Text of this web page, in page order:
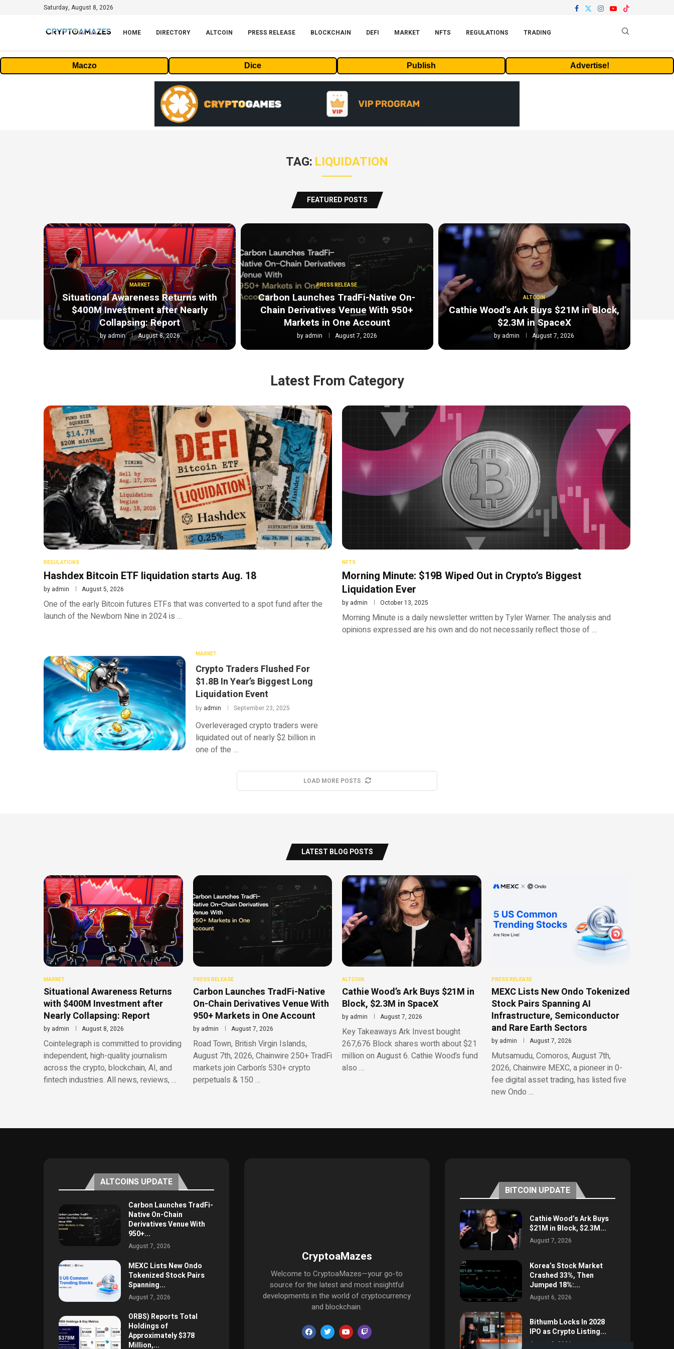
Saturday, August 8, 2026
HOME DIRECTORY ALTCOIN PRESS RELEASE BLOCKCHAIN DEFI MARKET NFTS REGULATIONS TRADING
Maczo Dice Publish Advertise!
TAG: LIQUIDATION
FEATURED POSTS
MARKET
Situational Awareness Returns with
$400M Investment after Nearly
Collapsing: Report
by admin August 8, 2026
PRESS RELEASE
Carbon Launches TradFi-Native On-
Chain Derivatives Venue With 950+
Markets in One Account
by admin August 7, 2026
ALTCOIN
Cathie Wood’s Ark Buys $21M in Block,
$2.3M in SpaceX
by admin August 7, 2026
Latest From Category
REGULATIONS
Hashdex Bitcoin ETF liquidation starts Aug. 18
by admin August 5, 2026
One of the early Bitcoin futures ETFs that was converted to a spot fund after the
launch of the Newborn Nine in 2024 is …
NFTS
Morning Minute: $19B Wiped Out in Crypto’s Biggest
Liquidation Ever
by admin October 13, 2025
Morning Minute is a daily newsletter written by Tyler Warner. The analysis and
opinions expressed are his own and do not necessarily reflect those of …
MARKET
Crypto Traders Flushed For
$1.8B In Year’s Biggest Long
Liquidation Event
by admin September 23, 2025
Overleveraged crypto traders were
liquidated out of nearly $2 billion in
one of the …
LOAD MORE POSTS
LATEST BLOG POSTS
MARKET
Situational Awareness Returns
with $400M Investment after
Nearly Collapsing: Report
by admin August 8, 2026
Cointelegraph is committed to providing
independent, high-quality journalism
across the crypto, blockchain, AI, and
fintech industries. All news, reviews, …
PRESS RELEASE
Carbon Launches TradFi-Native
On-Chain Derivatives Venue With
950+ Markets in One Account
by admin August 7, 2026
Road Town, British Virgin Islands,
August 7th, 2026, Chainwire 250+ TradFi
markets join Carbon’s 530+ crypto
perpetuals & 150 …
ALTCOIN
Cathie Wood’s Ark Buys $21M in
Block, $2.3M in SpaceX
by admin August 7, 2026
Key Takeaways Ark Invest bought
267,676 Block shares worth about $21
million on August 6. Cathie Wood’s fund
also …
PRESS RELEASE
MEXC Lists New Ondo Tokenized
Stock Pairs Spanning AI
Infrastructure, Semiconductor
and Rare Earth Sectors
by admin August 7, 2026
Mutsamudu, Comoros, August 7th,
2026, Chainwire MEXC, a pioneer in 0-
fee digital asset trading, has listed five
new Ondo …
ALTCOINS UPDATE
Carbon Launches TradFi-
Native On-Chain
Derivatives Venue With
950+...
August 7, 2026
MEXC Lists New Ondo
Tokenized Stock Pairs
Spanning...
August 7, 2026
ORBS) Reports Total
Holdings of
Approximately $378
Million,...
CryptoaMazes
Welcome to CryptoaMazes—your go-to
source for the latest and most insightful
developments in the world of cryptocurrency
and blockchain.
BITCOIN UPDATE
Cathie Wood’s Ark Buys
$21M in Block, $2.3M...
August 7, 2026
Korea’s Stock Market
Crashed 33%, Then
Jumped 18%:...
August 6, 2026
Bithumb Locks In 2028
IPO as Crypto Listing...
August 3, 2026